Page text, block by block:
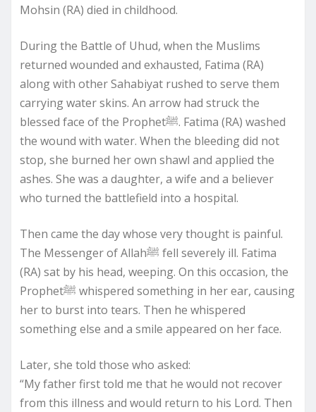
Mohsin (RA) died in childhood.
During the Battle of Uhud, when the Muslims
returned wounded and exhausted, Fatima (RA)
along with other Sahabiyat rushed to serve them
carrying water skins. An arrow had struck the
blessed face of the Prophetﷺ. Fatima (RA) washed
the wound with water. When the bleeding did not
stop, she burned her own shawl and applied the
ashes. She was a daughter, a wife and a believer
who turned the battlefield into a hospital.
Then came the day whose very thought is painful.
The Messenger of Allahﷺ fell severely ill. Fatima
(RA) sat by his head, weeping. On this occasion, the
Prophetﷺ whispered something in her ear, causing
her to burst into tears. Then he whispered
something else and a smile appeared on her face.
Later, she told those who asked:
“My father first told me that he would not recover
from this illness and would return to his Lord. Then